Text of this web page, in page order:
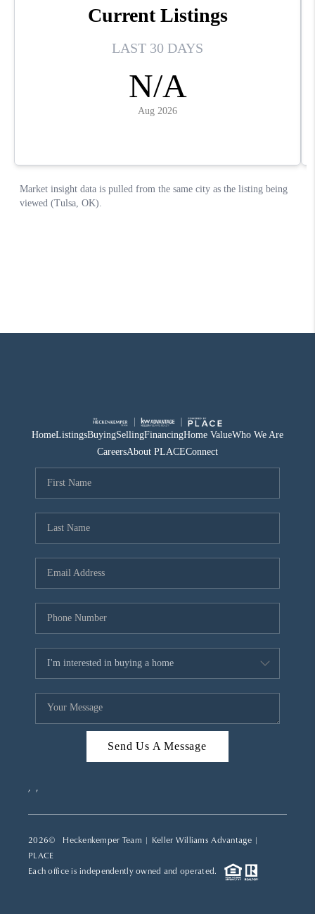
HomeListingsBuyingSellingFinancingHome ValueWho We Are
CareersAbout PLACEConnect
Send Us A Message
, ,
2026© Heckenkemper Team | Keller Williams Advantage |
PLACE
Each office is independently owned and operated.